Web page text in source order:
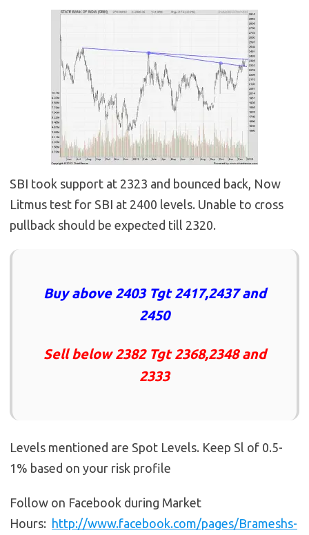
SBI took support at 2323 and bounced back, Now
Litmus test for SBI at 2400 levels. Unable to cross
pullback should be expected till 2320.
Buy above 2403 Tgt 2417,2437 and
2450
Sell below 2382 Tgt 2368,2348 and
2333
Levels mentioned are Spot Levels. Keep Sl of 0.5-
1% based on your risk profile
Follow on Facebook during Market
Hours: http://www.facebook.com/pages/Brameshs-